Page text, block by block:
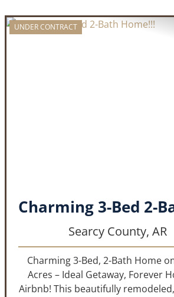
UNDER CONTRACT
Searcy County, AR
Charming 3-Bed, 2-Bath Home
Acres – Ideal Getaway, Forever
Airbnb! This beautifully